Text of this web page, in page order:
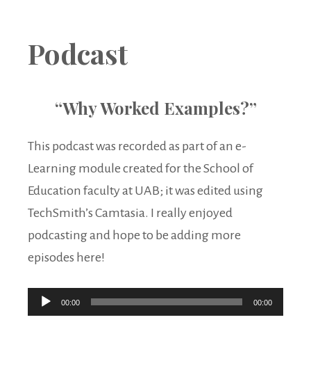
Podcast
“Why Worked Examples?”
This podcast was recorded as part of an e-
Learning module created for the School of
Education faculty at UAB; it was edited using
TechSmith’s Camtasia. I really enjoyed
podcasting and hope to be adding more
episodes here!
Audio
00:00 00:00